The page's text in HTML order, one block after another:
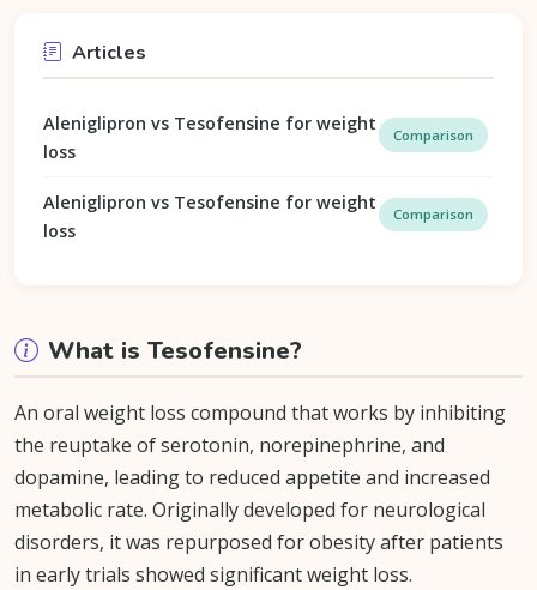
What is Tesofensine?
An oral weight loss compound that works by inhibiting
the reuptake of serotonin, norepinephrine, and
dopamine, leading to reduced appetite and increased
metabolic rate. Originally developed for neurological
disorders, it was repurposed for obesity after patients
in early trials showed significant weight loss.
Articles
Aleniglipron vs Tesofensine for weight
loss
Comparison
Aleniglipron vs Tesofensine for weight
loss
Comparison